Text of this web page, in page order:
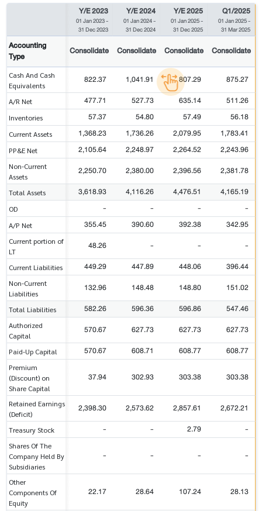
Y/E 2023
01 Jan 2023-
31 Dec 2023
Y/E 2024
01 Jan 2024-
31 Dec 2024
Y/E 2025
01 Jan 2025-
31 Dec 2025
Q1/2025
01 Jan 2025-
31 Mar 2025
Accounting
Type
Consolidate Consolidate Consolidate Consolidate
Cash And Cash
Equivalents
822.37 1,041.91 807.29 875.27
A/R Net 477.71 527.73 635.14 511.26
Inventories 57.37 54.80 57.49 56.18
Current Assets 1,368.23 1,736.26 2,079.95 1,783.41
PP&E Net 2,105.64 2,248.97 2,264.52 2,243.96
Non-Current
Assets
2,250.70 2,380.00 2,396.56 2,381.78
Total Assets 3,618.93 4,116.26 4,476.51 4,165.19
OD - - - -
A/P Net 355.45 390.60 392.38 342.95
Current portion of
LT
48.26 - - -
Current Liabilities 449.29 447.89 448.06 396.44
Non-Current
Liabilities
132.96 148.48 148.80 151.02
Total Liabilities 582.26 596.36 596.86 547.46
Authorized
Capital
570.67 627.73 627.73 627.73
Paid-Up Capital 570.67 608.71 608.77 608.77
Premium
(Discount) on
Share Capital
37.94 302.93 303.38 303.38
Retained Earnings
(Deficit)
2,398.30 2,573.62 2,857.61 2,672.21
Treasury Stock - - 2.79 -
Shares Of The
Company Held By
Subsidiaries
- - - -
Other
Components Of
Equity
22.17 28.64 107.24 28.13